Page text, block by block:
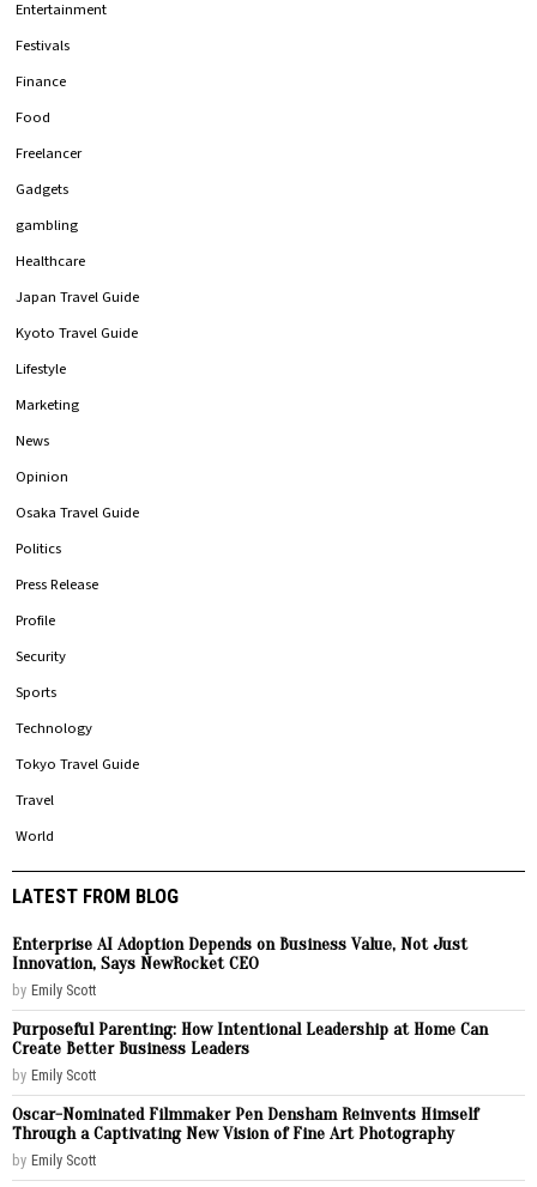
Entertainment
Festivals
Finance
Food
Freelancer
Gadgets
gambling
Healthcare
Japan Travel Guide
Kyoto Travel Guide
Lifestyle
Marketing
News
Opinion
Osaka Travel Guide
Politics
Press Release
Profile
Security
Sports
Technology
Tokyo Travel Guide
Travel
World
LATEST FROM BLOG
Enterprise AI Adoption Depends on Business Value, Not Just
Innovation, Says NewRocket CEO
by Emily Scott
Purposeful Parenting: How Intentional Leadership at Home Can
Create Better Business Leaders
by Emily Scott
Oscar-Nominated Filmmaker Pen Densham Reinvents Himself
Through a Captivating New Vision of Fine Art Photography
by Emily Scott